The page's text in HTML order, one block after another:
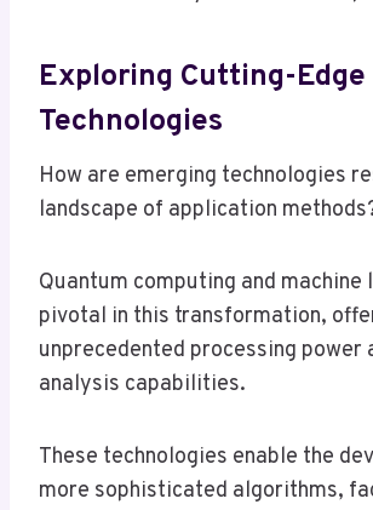
Exploring Cutting-Edge
Technologies
How are emerging technologies
landscape of application
Quantum computing and machine
pivotal in this transformation,
unprecedented processing power
analysis capabilities.
These technologies enable the
more sophisticated algorithms,